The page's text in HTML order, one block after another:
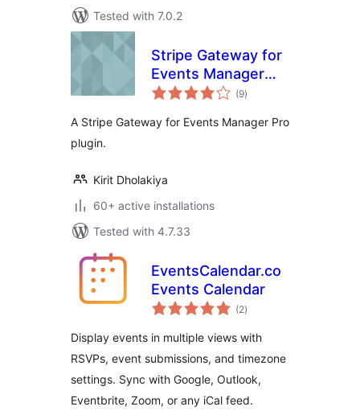
Tested with 7.0.2
Stripe Gateway for
Events Manager
Pro
(9total
ratings
)
A Stripe Gateway for Events Manager Pro
plugin.
Kirit Dholakiya
60+ active installations
Tested with 4.7.33
EventsCalendar.co
Events Calendar
(2total
ratings
)
Display events in multiple views with
RSVPs, event submissions, and timezone
settings. Sync with Google, Outlook,
Eventbrite, Zoom, or any iCal feed.